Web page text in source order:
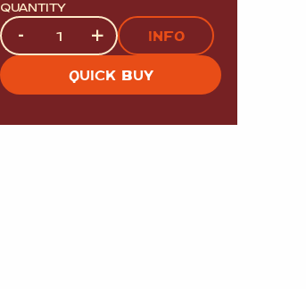
QUANTITY
Quantity
- + INFO
QUICK BUY